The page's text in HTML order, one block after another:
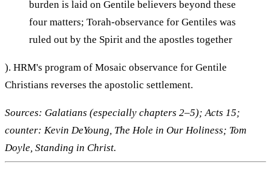
burden is laid on Gentile believers beyond these
four matters; Torah-observance for Gentiles was
ruled out by the Spirit and the apostles together
). HRM's program of Mosaic observance for Gentile
Christians reverses the apostolic settlement.
Sources: Galatians (especially chapters 2–5); Acts 15;
counter: Kevin DeYoung, The Hole in Our Holiness; Tom
Doyle, Standing in Christ.